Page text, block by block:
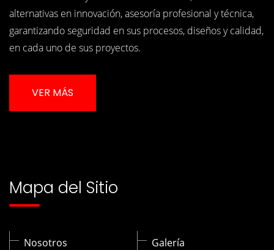
alternativas en innovación, asesoría profesional y técnica,
garantizando seguridad en sus procesos, diseños y calidad,
en cada uno de sus proyectos.
VER MÁS
Mapa del Sitio
Nosotros Galería